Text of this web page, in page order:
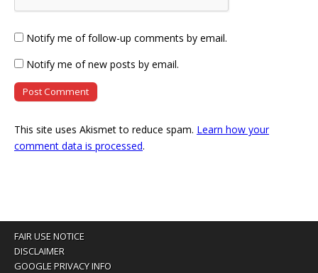
Notify me of follow-up comments by email.
Notify me of new posts by email.
This site uses Akismet to reduce spam. Learn how your
comment data is processed.
FAIR USE NOTICE
DISCLAIMER
GOOGLE PRIVACY INFO